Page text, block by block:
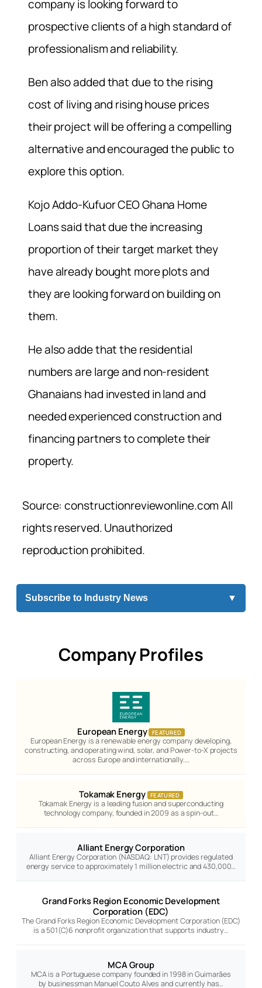
company is looking forward to
prospective clients of a high standard of
professionalism and reliability.
Ben also added that due to the rising
cost of living and rising house prices
their project will be offering a compelling
alternative and encouraged the public to
explore this option.
Kojo Addo-Kufuor CEO Ghana Home
Loans said that due the increasing
proportion of their target market they
have already bought more plots and
they are looking forward on building on
them.
He also adde that the residential
numbers are large and non-resident
Ghanaians had invested in land and
needed experienced construction and
financing partners to complete their
property.
Source: constructionreviewonline.com All
rights reserved. Unauthorized
reproduction prohibited.
Subscribe to Industry News ▼
Company Profiles
European Energy FEATURED
European Energy is a renewable energy company developing,
constructing, and operating wind, solar, and Power-to-X projects
across Europe and internationally.…
Tokamak Energy FEATURED
Tokamak Energy is a leading fusion and superconducting
technology company, founded in 2009 as a spin-out…
Alliant Energy Corporation
Alliant Energy Corporation (NASDAQ: LNT) provides regulated
energy service to approximately 1 million electric and 430,000…
Grand Forks Region Economic Development
Corporation (EDC)
The Grand Forks Region Economic Development Corporation (EDC)
is a 501(C)6 nonprofit organization that supports industry…
MCA Group
MCA is a Portuguese company founded in 1998 in Guimarães
by businessman Manuel Couto Alves and currently has…